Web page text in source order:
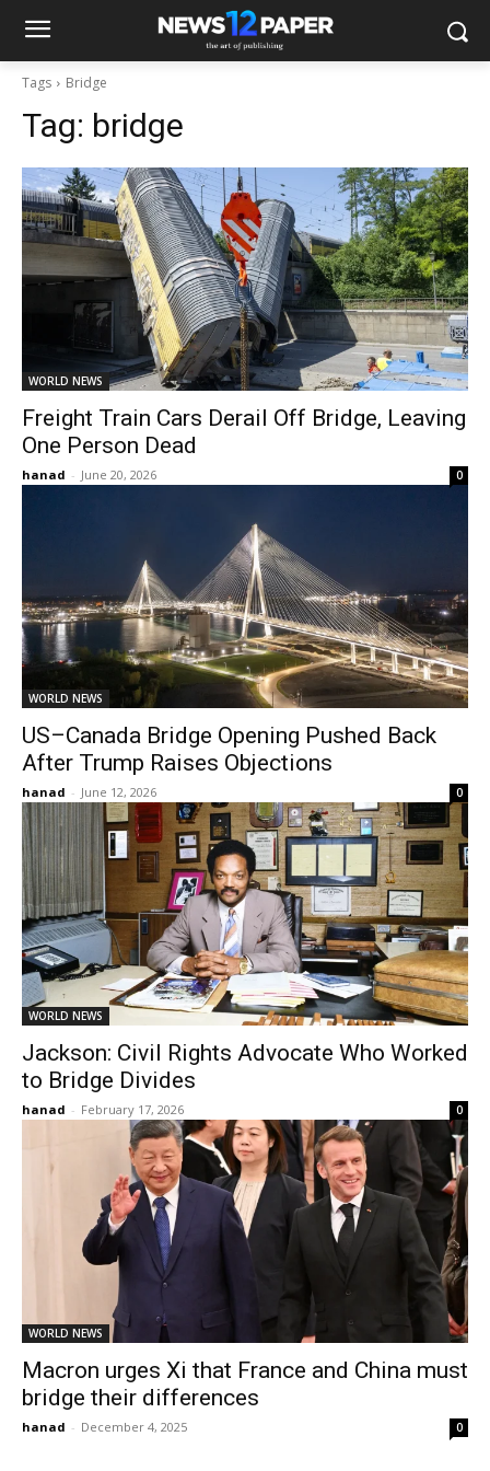
Tags Bridge
Tag: bridge
WORLD NEWS
Freight Train Cars Derail Off Bridge, Leaving
One Person Dead
hanad - June 20, 2026 0
WORLD NEWS
US–Canada Bridge Opening Pushed Back
After Trump Raises Objections
hanad - June 12, 2026 0
WORLD NEWS
Jackson: Civil Rights Advocate Who Worked
to Bridge Divides
hanad - February 17, 2026 0
WORLD NEWS
Macron urges Xi that France and China must
bridge their differences
hanad - December 4, 2025 0